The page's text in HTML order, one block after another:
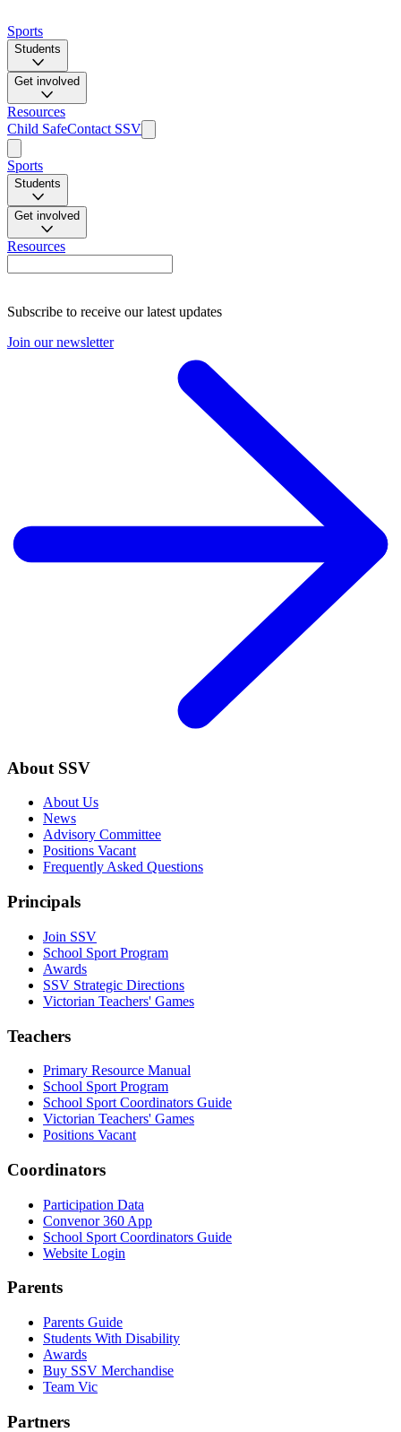
Sports
Students
Get involved
Resources
Child SafeContact SSV
Sports
Students
Get involved
Resources
Subscribe to receive our latest updates
Join our newsletter
About SSV
About Us
News
Advisory Committee
Positions Vacant
Frequently Asked Questions
Principals
Join SSV
School Sport Program
Awards
SSV Strategic Directions
Victorian Teachers' Games
Teachers
Primary Resource Manual
School Sport Program
School Sport Coordinators Guide
Victorian Teachers' Games
Positions Vacant
Coordinators
Participation Data
Convenor 360 App
School Sport Coordinators Guide
Website Login
Parents
Parents Guide
Students With Disability
Awards
Buy SSV Merchandise
Team Vic
Partners